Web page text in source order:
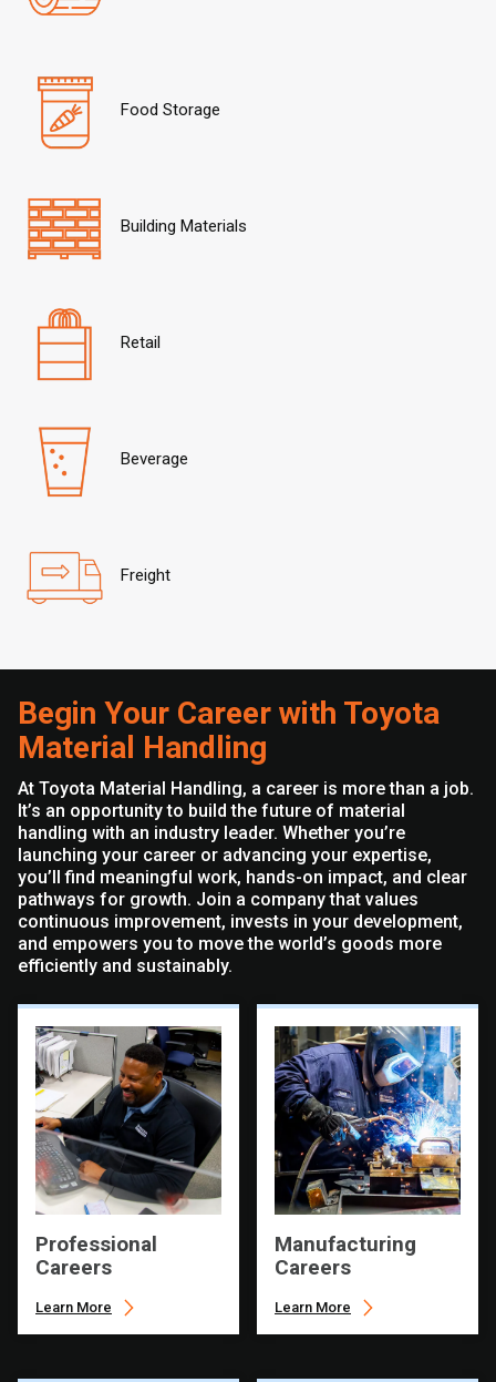
Food Storage
Building Materials
Retail
Beverage
Freight
Begin Your Career with Toyota
Material Handling
At Toyota Material Handling, a career is more than a job.
It’s an opportunity to build the future of material
handling with an industry leader. Whether you’re
launching your career or advancing your expertise,
you’ll find meaningful work, hands-on impact, and clear
pathways for growth. Join a company that values
continuous improvement, invests in your development,
and empowers you to move the world’s goods more
efficiently and sustainably.
Professional
Careers
Learn More
Manufacturing
Careers
Learn More